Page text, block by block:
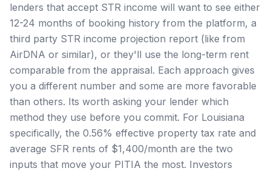
lenders that accept STR income will want to see either
12-24 months of booking history from the platform, a
third party STR income projection report (like from
AirDNA or similar), or they'll use the long-term rent
comparable from the appraisal. Each approach gives
you a different number and some are more favorable
than others. Its worth asking your lender which
method they use before you commit. For Louisiana
specifically, the 0.56% effective property tax rate and
average SFR rents of $1,400/month are the two
inputs that move your PITIA the most. Investors